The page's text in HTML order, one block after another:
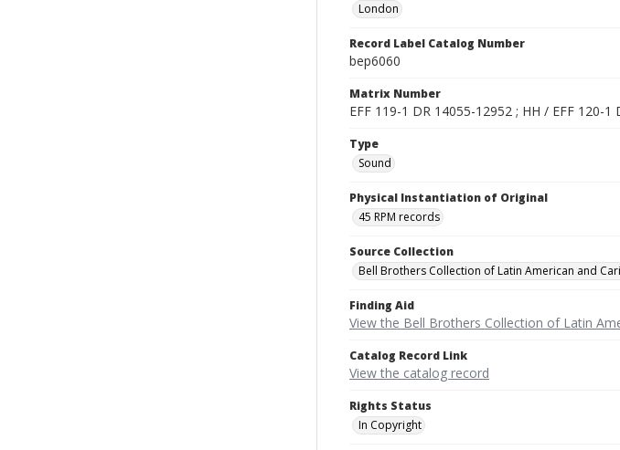
London
Record Label Catalog Number
bep6060
Matrix Number
EFF 119-1 DR 14055-12952 ; HH / EFF 120-1
Type
Sound
Physical Instantiation of Original
45 RPM records
Source Collection
Bell Brothers Collection of Latin American and
Finding Aid
View the Bell Brothers Collection of Latin
Catalog Record Link
View the catalog record
Rights Status
In Copyright